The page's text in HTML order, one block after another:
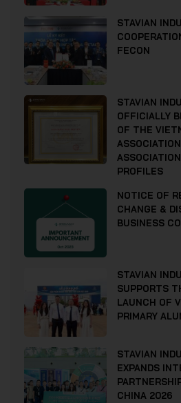
STAVIAN
FECON
STAVIAN
OFFICIALLY
OF THE
PROFILES
NOTICE OF
CHANGE &
BUSINESS
STAVIAN
SUPPORTS
LAUNCH OF
PRIMARY
STAVIAN
EXPANDS
CHINA 2026